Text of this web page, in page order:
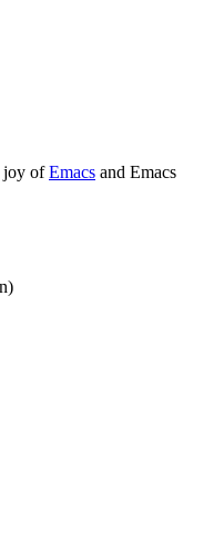
joy ofEmacs and Emacs